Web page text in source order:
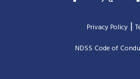
Privacy Policy |
|NDSS Code of